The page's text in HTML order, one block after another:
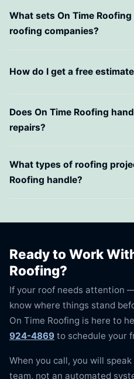
What sets On Time
roofing companies?
How do I get a free
Does On Time Roofing
repairs?
What types of roofing
Roofing handle?
Ready to Work
Roofing?
If your roof needs attention
know where things stand
On Time Roofing is here to
924-4869 to schedule your
When you call, you will
team, not an automated